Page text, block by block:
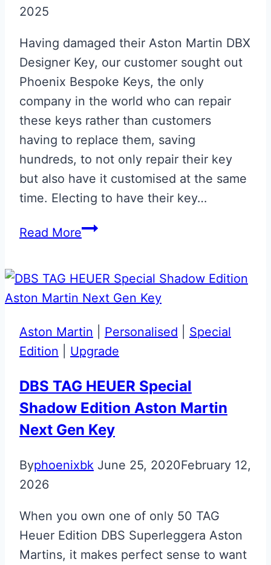
2025
Having damaged their Aston Martin DBX
Designer Key, our customer sought out
Phoenix Bespoke Keys, the only
company in the world who can repair
these keys rather than customers
having to replace them, saving
hundreds, to not only repair their key
but also have it customised at the same
time. Electing to have their key…
Read MoreMinotaur
Aston
Martin
DBX
Designer
Aston Martin Personalised
Special
Edition
Upgrade
DBS TAG HEUER Special
Shadow Edition Aston Martin
Next Gen Key
Byphoenixbk June 25, 2020February 12,
2026
When you own one of only 50 TAG
Heuer Edition DBS Superleggera Aston
Martins, it makes perfect sense to want